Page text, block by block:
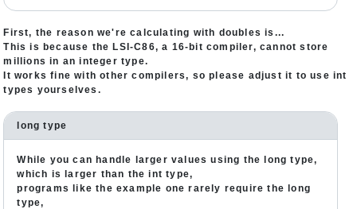
First, the reason we're calculating with doubles is...
This is because the LSI-C86, a 16-bit compiler, cannot store
millions in an integer type.
It works fine with other compilers, so please adjust it to use int
types yourselves.
long type
While you can handle larger values using the long type,
which is larger than the int type,
programs like the example one rarely require the long
type,